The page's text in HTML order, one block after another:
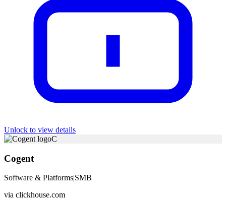
Unlock to view details
C
Cogent
Software & Platforms|SMB
via clickhouse.com